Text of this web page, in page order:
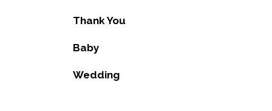
Thank You
Baby
Wedding